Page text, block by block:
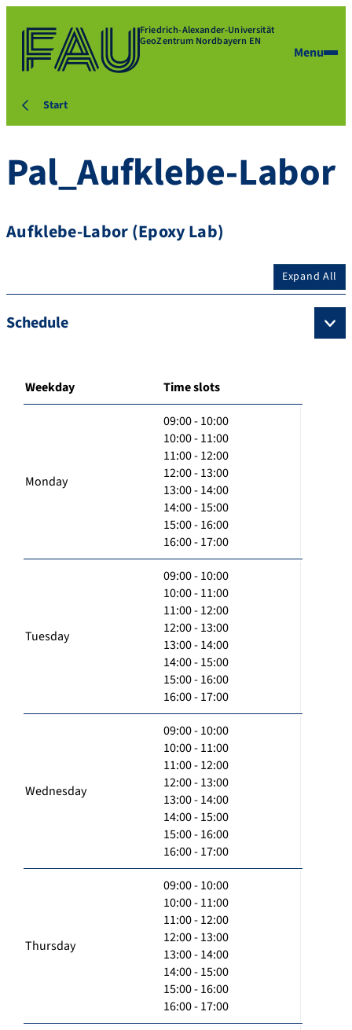
Friedrich-Alexander-Universität
GeoZentrum Nordbayern EN
Menu
Start
Pal_Aufklebe-Labor
Aufklebe-Labor (Epoxy Lab)
Expand All
Schedule
Weekday Time slots
Monday
09:00 - 10:00
10:00 - 11:00
11:00 - 12:00
12:00 - 13:00
13:00 - 14:00
14:00 - 15:00
15:00 - 16:00
16:00 - 17:00
Tuesday
09:00 - 10:00
10:00 - 11:00
11:00 - 12:00
12:00 - 13:00
13:00 - 14:00
14:00 - 15:00
15:00 - 16:00
16:00 - 17:00
Wednesday
09:00 - 10:00
10:00 - 11:00
11:00 - 12:00
12:00 - 13:00
13:00 - 14:00
14:00 - 15:00
15:00 - 16:00
16:00 - 17:00
Thursday
09:00 - 10:00
10:00 - 11:00
11:00 - 12:00
12:00 - 13:00
13:00 - 14:00
14:00 - 15:00
15:00 - 16:00
16:00 - 17:00